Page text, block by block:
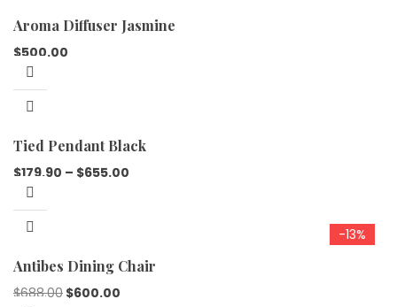
Aroma Diffuser Jasmine
$500.00
Tied Pendant Black
$179.90 – $655.00
-13%
Antibes Dining Chair
$688.00 $600.00